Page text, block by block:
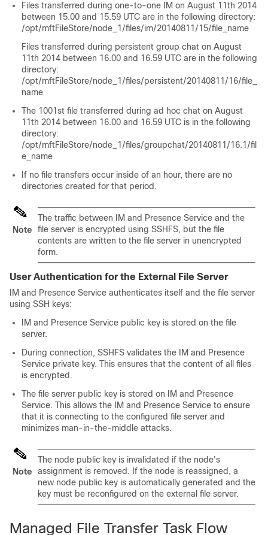
Files transferred during one-to-one IM on August 11th 2014
between 15.00 and 15.59 UTC are in the following directory:
/opt/mftFileStore/node_1/files/im/20140811/15/file_name
Files transferred during persistent group chat on August
11th 2014 between 16.00 and 16.59 UTC are in the following
directory:
/opt/mftFileStore/node_1/files/persistent/20140811/16/file_
name
The 1001st file transferred during ad hoc chat on August
11th 2014 between 16.00 and 16.59 UTC is in the following
directory:
/opt/mftFileStore/node_1/files/groupchat/20140811/16.1/fil
e_name
If no file transfers occur inside of an hour, there are no
directories created for that period.
Note
The traffic between IM and Presence Service and the
file server is encrypted using SSHFS, but the file
contents are written to the file server in unencrypted
form.
User Authentication for the External File Server
IM and Presence Service authenticates itself and the file server
using SSH keys:
IM and Presence Service public key is stored on the file
server.
During connection, SSHFS validates the IM and Presence
Service private key. This ensures that the content of all files
is encrypted.
The file server public key is stored on IM and Presence
Service. This allows the IM and Presence Service to ensure
that it is connecting to the configured file server and
minimizes man-in-the-middle attacks.
Note
The node public key is invalidated if the node's
assignment is removed. If the node is reassigned, a
new node public key is automatically generated and the
key must be reconfigured on the external file server.
Managed File Transfer Task Flow